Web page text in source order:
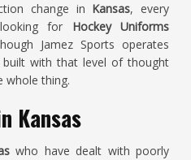
change in Kansas, every
for Hockey Uniforms
Jamez Sports operates
with that level of thought
whole thing.
Kansas
who have dealt with poorly